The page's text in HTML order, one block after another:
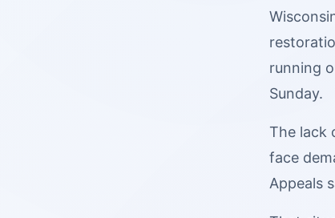
running
Sunday.
The lack
face
Appeals